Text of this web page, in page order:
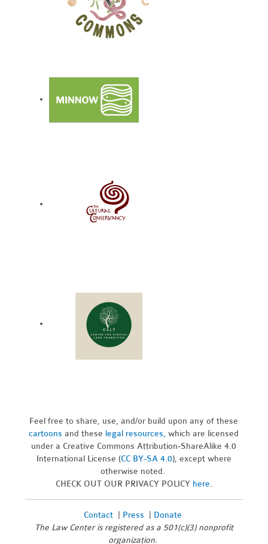
Feel free to share, use, and/or build upon any of these
cartoons and these legal resources,which are licensed
under a Creative Commons Attribution-ShareAlike 4.0
International License (CC BY-SA 4.0), except where
otherwise noted.
CHECK OUT OUR PRIVACY POLICY here.
Contact| Press
Donate
The Law Center is registered as a 501(c)(3) nonprofit
organization.